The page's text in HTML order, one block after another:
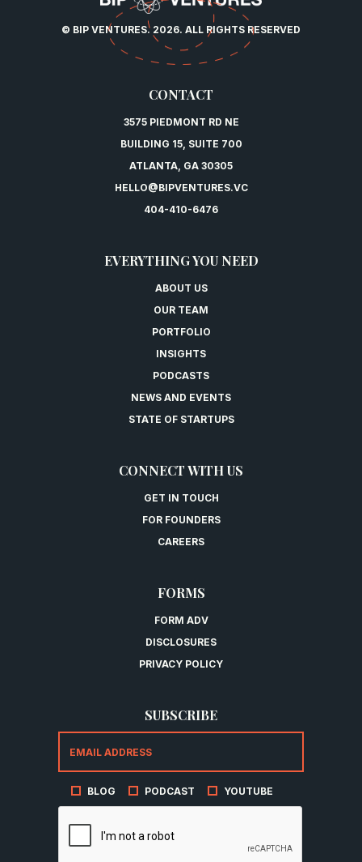
© BIP VENTURES. 2026. ALL RIGHTS RESERVED
CONTACT
3575 PIEDMONT RD NE
BUILDING 15, SUITE 700
ATLANTA, GA 30305
HELLO@BIPVENTURES.VC
404-410-6476
EVERYTHING YOU NEED
ABOUT US
OUR TEAM
PORTFOLIO
INSIGHTS
PODCASTS
NEWS AND EVENTS
STATE OF STARTUPS
CONNECT WITH US
GET IN TOUCH
FOR FOUNDERS
CAREERS
FORMS
FORM ADV
DISCLOSURES
PRIVACY POLICY
SUBSCRIBE
BLOG PODCAST YOUTUBE